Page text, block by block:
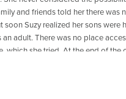
and friends told her there was
soon Suzy realized her sons
an adult. There was no place
which she tried. At the end of
to their loss. But he never